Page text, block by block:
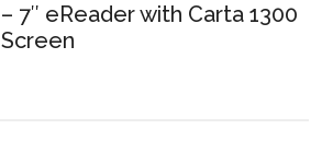
– 7″ eReader with Carta 1300
Screen